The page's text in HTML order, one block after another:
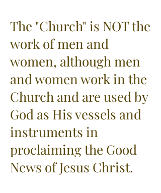
The "Church" is NOT the
work of men and
women, although men
and women work in the
Church and are used by
God as His vessels and
instruments in
proclaiming the Good
News of Jesus Christ.